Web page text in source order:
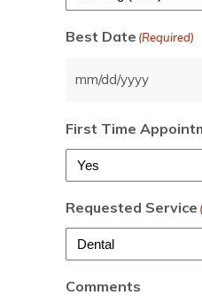
Best Date (Required)
First Time
Requested Service
Comments